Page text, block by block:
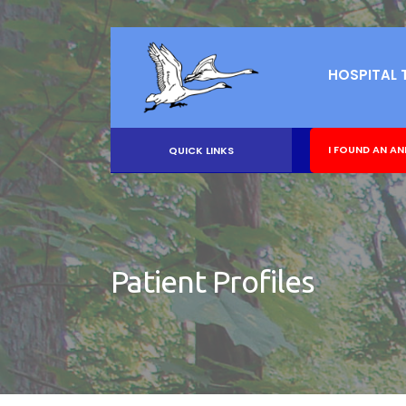
HOSPITAL
QUICK LINKS I FOUND AN
Patient Profiles